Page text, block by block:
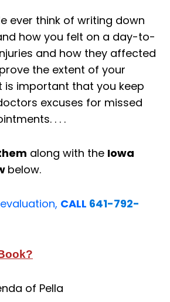
ever think of writing down
how you felt on a day-to-
and how they affected
the extent of your
is important that you keep
excuses for missed
. . .
along with the Iowa
below.
CALL 641-792-
of Pella